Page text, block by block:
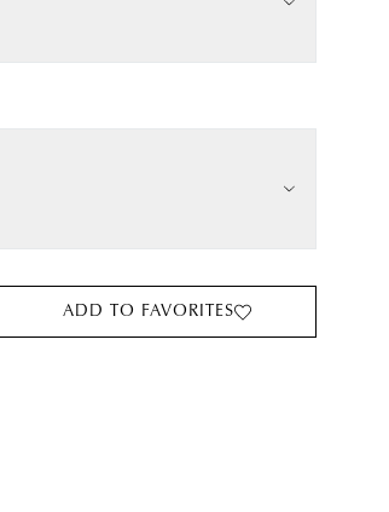
ADD TO FAVORITES